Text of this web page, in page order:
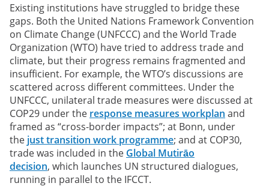
Existing institutions have struggled to bridge these
gaps. Both the United Nations Framework Convention
on Climate Change (UNFCCC) and the World Trade
Organization (WTO) have tried to address trade and
climate, but their progress remains fragmented and
insufficient. For example, the WTO’s discussions are
scattered across different committees. Under the
UNFCCC, unilateral trade measures were discussed at
COP29 under the response measures workplan and
framed as “cross-border impacts”; at Bonn, under
the just transition work programme; and at COP30,
trade was included in the Global Mutirāo
decision, which launches UN structured dialogues,
running in parallel to the IFCCT.